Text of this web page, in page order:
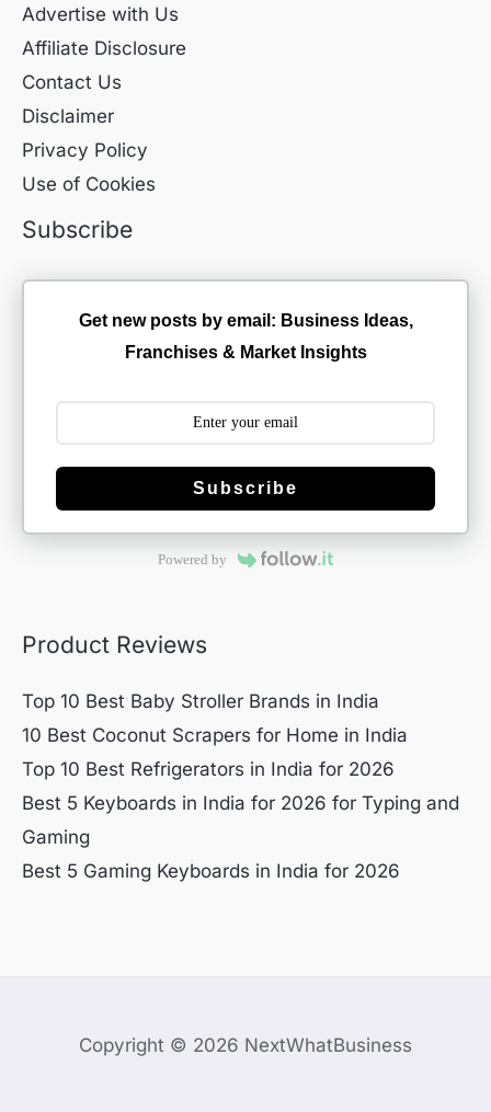
Advertise with Us
Affiliate Disclosure
Contact Us
Disclaimer
Privacy Policy
Use of Cookies
Subscribe
Get new posts by email: Business Ideas,
Franchises & Market Insights
Subscribe
Powered by
Product Reviews
Top 10 Best Baby Stroller Brands in India
10 Best Coconut Scrapers for Home in India
Top 10 Best Refrigerators in India for 2026
Best 5 Keyboards in India for 2026 for Typing and
Gaming
Best 5 Gaming Keyboards in India for 2026
Copyright © 2026 NextWhatBusiness